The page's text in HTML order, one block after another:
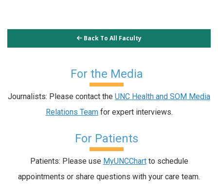
Back To All Faculty
For the Media
Journalists: Please contact the UNC Health and SOM Media
Relations Teamfor expert interviews.
For Patients
Patients: Please use MyUNCChartto schedule
appointments or share questions with your care team.